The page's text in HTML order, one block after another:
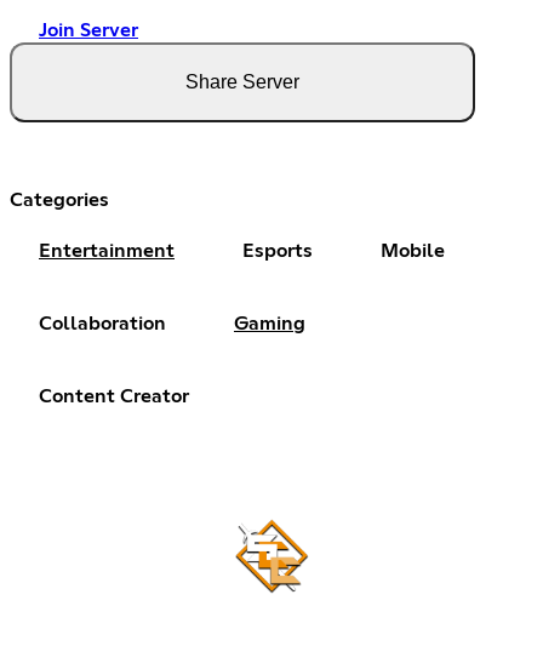
Join Server
Share Server
Categories
Entertainment Esports Mobile
Collaboration Gaming
Content Creator